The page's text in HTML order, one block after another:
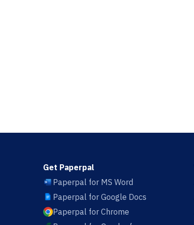
Get Paperpal
Paperpal for MS Word
Paperpal for Google Docs
Paperpal for Chrome